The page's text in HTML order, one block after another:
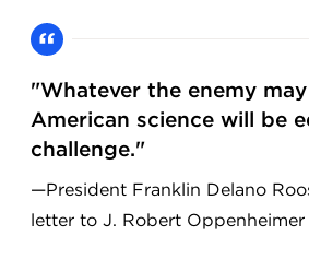
"Whatever the enemy
American science will be
challenge."
—President Franklin Delano
letter to J. Robert Oppenheimer